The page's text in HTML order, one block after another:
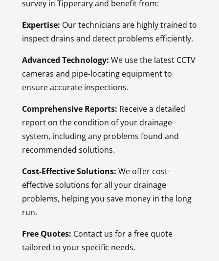
survey in Tipperary and benefit from:
Expertise: Our technicians are highly trained to
inspect drains and detect problems efficiently.
Advanced Technology: We use the latest CCTV
cameras and pipe-locating equipment to
ensure accurate inspections.
Comprehensive Reports: Receive a detailed
report on the condition of your drainage
system, including any problems found and
recommended solutions.
Cost-Effective Solutions: We offer cost-
effective solutions for all your drainage
problems, helping you save money in the long
run.
Free Quotes: Contact us for a free quote
tailored to your specific needs.